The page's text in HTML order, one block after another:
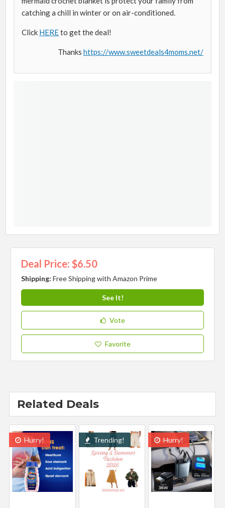
catching a chill in winter or on air-conditioned.
Click HEREto get the deal!
Thanks https://www.sweetdeals4moms.net/
Deal Price: $6.50
Shipping:Free Shipping with Amazon Prime
See It!
Vote
Favorite
Related Deals
Hurry! Trending! Hurry!